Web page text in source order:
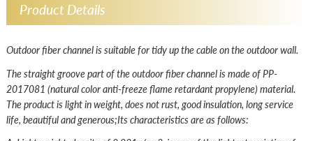
Product Details
Outdoor fiber channel is suitable for tidy up the cable on the outdoor wall.
The straight groove part of the outdoor fiber channel is made of PP-
2017081 (natural color anti-freeze flame retardant propylene) material.
The product is light in weight, does not rust, good insulation, long service
life, beautiful and generous;Its characteristics are as follows: